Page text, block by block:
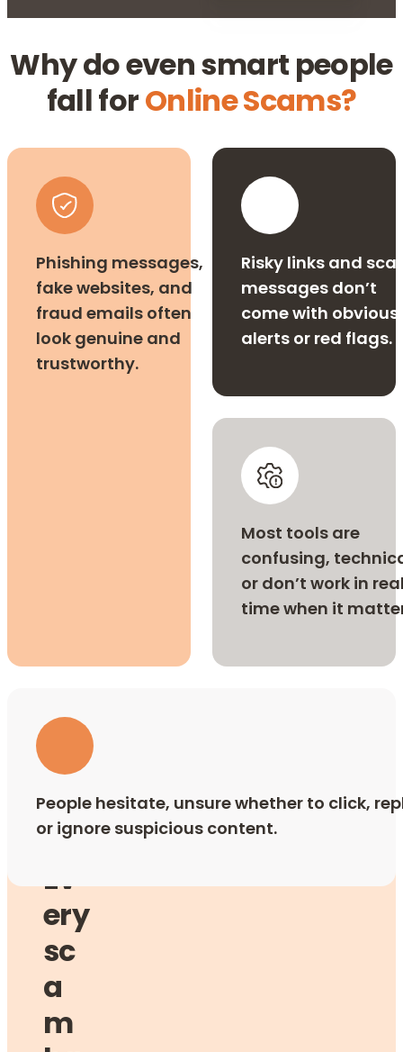
Why do even smart people
fall forOnline Scams?
Phishing messages,
fake websites, and
fraud emails often
look genuine and
trustworthy.
Most tools are
confusing,
or don’t work in
time when it
People hesitate, unsure whether to click,
or ignore suspicious content.
Risky links and
messages don’t
come with obvious
alerts or red flags.
Ev
ery
sc
a
m